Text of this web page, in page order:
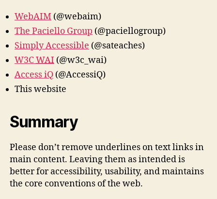
WebAIM (@webaim)
The Paciello Group (@paciellogroup)
Simply Accessible (@sateaches)
W3CWAI (@w3c_wai)
Access iQ (@AccessiQ)
This website
Summary
Please don’t remove underlines on text links in
main content. Leaving them as intended is
better for accessibility, usability, and maintains
the core conventions of the web.